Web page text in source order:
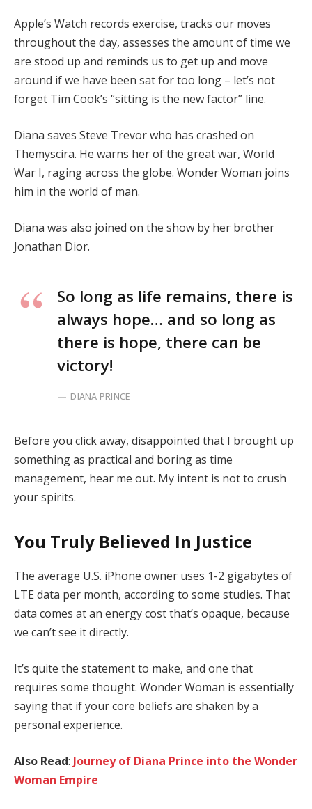
Apple’s Watch records exercise, tracks our moves
throughout the day, assesses the amount of time we
are stood up and reminds us to get up and move
around if we have been sat for too long – let’s not
forget Tim Cook’s “sitting is the new factor” line.
Diana saves Steve Trevor who has crashed on
Themyscira. He warns her of the great war, World
War I, raging across the globe. Wonder Woman joins
him in the world of man.
Diana was also joined on the show by her brother
Jonathan Dior.
So long as life remains, there is
always hope… and so long as
there is hope, there can be
victory!
DIANA PRINCE
Before you click away, disappointed that I brought up
something as practical and boring as time
management, hear me out. My intent is not to crush
your spirits.
You Truly Believed In Justice
The average U.S. iPhone owner uses 1-2 gigabytes of
LTE data per month, according to some studies. That
data comes at an energy cost that’s opaque, because
we can’t see it directly.
It’s quite the statement to make, and one that
requires some thought. Wonder Woman is essentially
saying that if your core beliefs are shaken by a
personal experience.
Also Read: Journey of Diana Prince into the Wonder
Woman Empire